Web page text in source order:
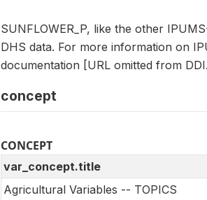
SUNFLOWER_P, like the other
DHS data. For more information on
documentation [URL omitted from
concept
CONCEPT
var_concept.title
Agricultural Variables -- TOPICS